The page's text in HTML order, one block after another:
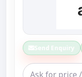
Send Enquiry